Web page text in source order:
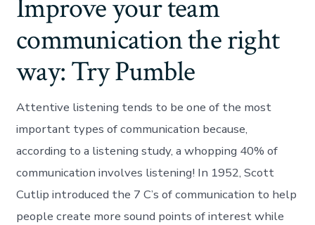
Improve your team
communication the right
way: Try Pumble
Attentive listening tends to be one of the most
important types of communication because,
according to a listening study, a whopping 40% of
communication involves listening! In 1952, Scott
Cutlip introduced the 7 C’s of communication to help
people create more sound points of interest while